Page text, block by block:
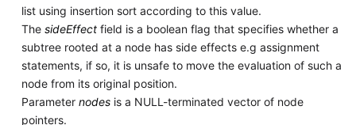
list using insertion sort according to this value.
The sideEffectfield is a boolean flag that specifies whether a
subtree rooted at a node has side effects e.g assignment
statements, if so, it is unsafe to move the evaluation of such a
node from its original position.
Parameter nodesis a NULL-terminated vector of node
pointers.